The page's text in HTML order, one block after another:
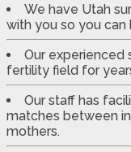
We have Utah
with you so you
Our experienced
fertility field for
Our staff has
matches between
mothers.